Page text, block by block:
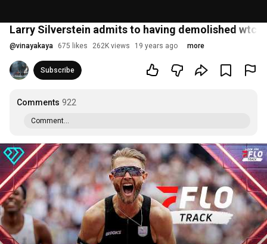
Larry Silverstein admits to having demolished wtc
@vinayakaya 675 likes 262K views 19 years ago more
Subscribe
Comments 922
Comment...